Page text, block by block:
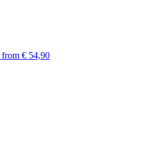
from € 54,90